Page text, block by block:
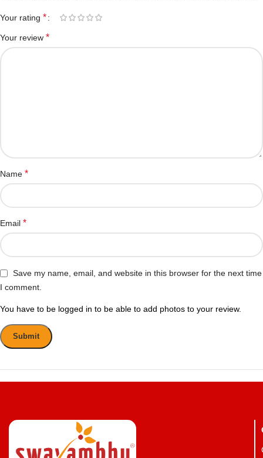
Your rating *
Your review *
Name *
Email *
Save my name, email, and website in this browser for the next time
I comment.
You have to be logged in to be able to add photos to your review.